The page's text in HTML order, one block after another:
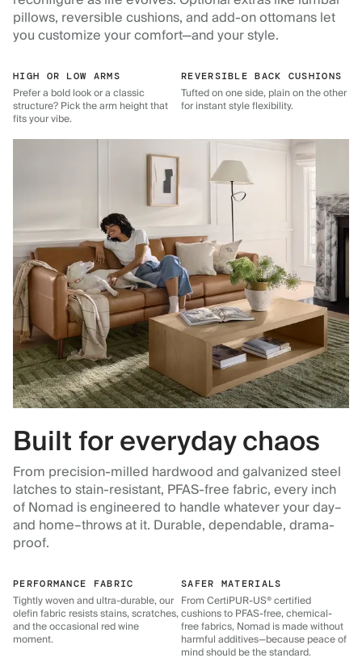
pillows, reversible cushions, and add-on ottomans let
you customize your comfort—and your style.
HIGH OR LOW ARMS
Prefer a bold look or a classic
structure? Pick the arm height that
fits your vibe.
REVERSIBLE BACK CUSHIONS
Tufted on one side, plain on the other
for instant style flexibility.
Built for everyday chaos
From precision-milled hardwood and galvanized steel
latches to stain-resistant, PFAS-free fabric, every inch
of Nomad is engineered to handle whatever your day–
and home–throws at it. Durable, dependable, drama-
proof.
PERFORMANCE FABRIC
Tightly woven and ultra-durable, our
olefin fabric resists stains, scratches,
and the occasional red wine
moment.
SAFER MATERIALS
From CertiPUR-US® certified
cushions to PFAS-free, chemical-
free fabrics, Nomad is made without
harmful additives—because peace of
mind should be the standard.